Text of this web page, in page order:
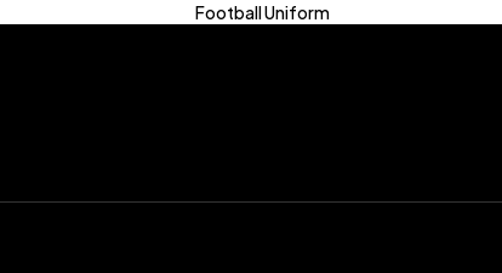
Football Uniform